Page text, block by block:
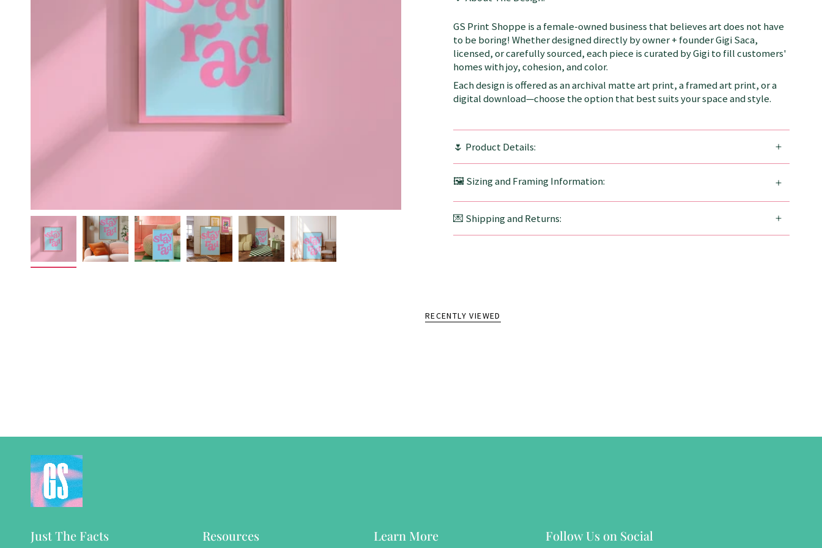
GS Print Shoppe is a female-owned business that believes art does not have
to be boring! Whether designed directly by owner + founder Gigi Saca,
licensed, or carefully sourced, each piece is curated by Gigi to fill customers'
homes with joy, cohesion, and color.
Each design is offered as an archival matte art print, a framed art print, or a
digital download—choose the option that best suits your space and style.
🌷 Product Details:
🖼️ Sizing and Framing Information:
💌 Shipping and Returns:
RECENTLY VIEWED
Just The Facts Resources Learn More Follow Us on Social